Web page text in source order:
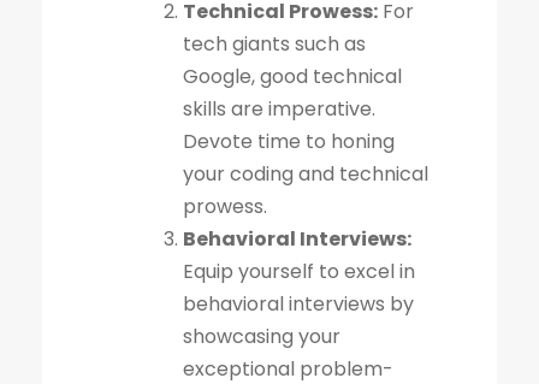
Technical Prowess: For
tech giants such as
Google, good technical
skills are imperative.
Devote time to honing
your coding and technical
prowess.
Behavioral Interviews:
Equip yourself to excel in
behavioral interviews by
showcasing your
exceptional problem-